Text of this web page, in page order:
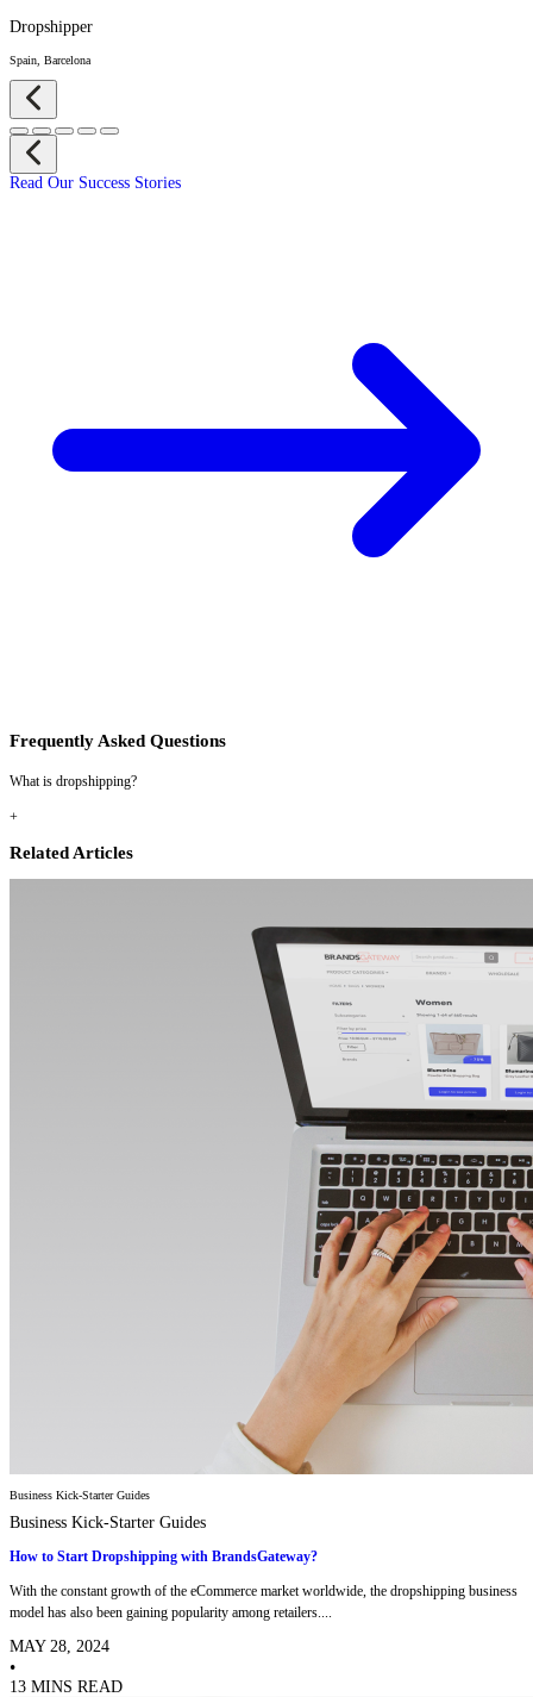
Dropshipper
Spain, Barcelona
Read Our Success Stories
Frequently Asked Questions
What is dropshipping?
+
Related Articles
Business Kick-Starter Guides
Business Kick-Starter Guides
How to Start Dropshipping with BrandsGateway?
With the constant growth of the eCommerce market worldwide, the dropshipping business
model has also been gaining popularity among retailers....
MAY 28, 2024
•
13 MINS READ